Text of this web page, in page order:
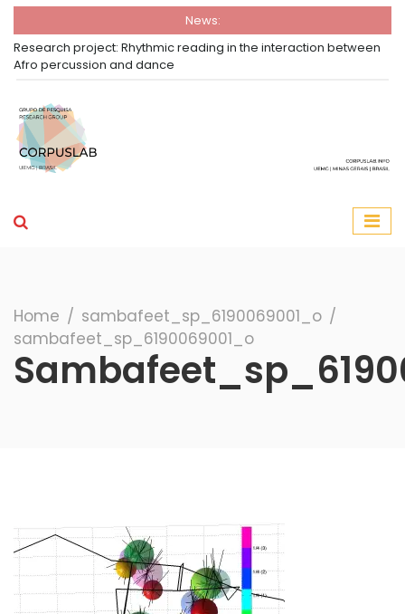
News:
Research project: Rhythmic reading in the interaction between
Afro percussion and dance
Home ∕ sambafeet_sp_6190069001_o ∕
sambafeet_sp_6190069001_o